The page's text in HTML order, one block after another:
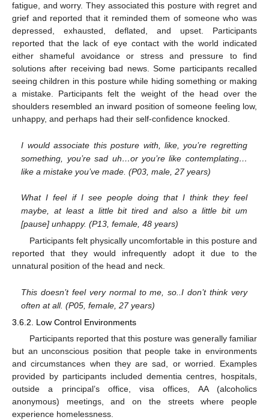
fatigue, and worry. They associated this posture with regret and
grief and reported that it reminded them of someone who was
depressed, exhausted, deflated, and upset. Participants
reported that the lack of eye contact with the world indicated
either shameful avoidance or stress and pressure to find
solutions after receiving bad news. Some participants recalled
seeing children in this posture while hiding something or making
a mistake. Participants felt the weight of the head over the
shoulders resembled an inward position of someone feeling low,
unhappy, and perhaps had their self-confidence knocked.
I would associate this posture with, like, you’re regretting
something, you’re sad uh…or you’re like contemplating…
like a mistake you’ve made. (P03, male, 27 years)
What I feel if I see people doing that I think they feel
maybe, at least a little bit tired and also a little bit um
[pause] unhappy. (P13, female, 48 years)
Participants felt physically uncomfortable in this posture and
reported that they would infrequently adopt it due to the
unnatural position of the head and neck.
This doesn’t feel very normal to me, so..I don’t think very
often at all. (P05, female, 27 years)
3.6.2. Low Control Environments
Participants reported that this posture was generally familiar
but an unconscious position that people take in environments
and circumstances when they are sad, or worried. Examples
provided by participants included dementia centres, hospitals,
outside a principal’s office, visa offices, AA (alcoholics
anonymous) meetings, and on the streets where people
experience homelessness.